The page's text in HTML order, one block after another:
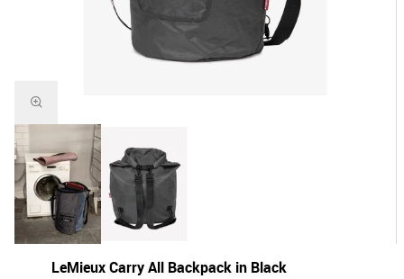
LeMieux Carry All Backpack in Black